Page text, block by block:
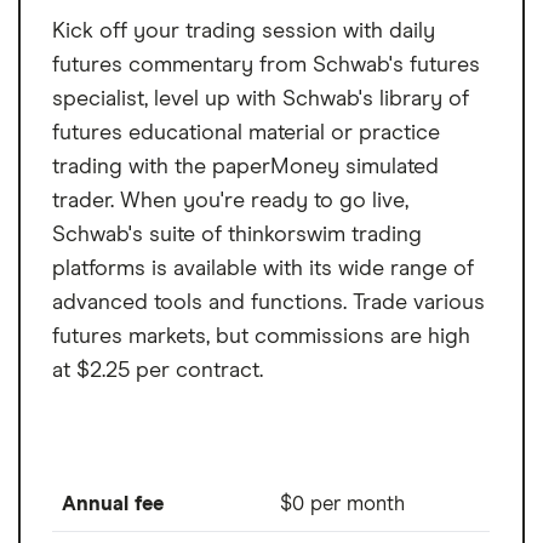
time market data before trading.
Market data costs are on the high end
Limited futures market access
No desktop platform for Mac
Kick off your trading session with daily
futures commentary from Schwab's futures
specialist, level up with Schwab's library of
futures educational material or practice
trading with the paperMoney simulated
trader. When you're ready to go live,
Schwab's suite of thinkorswim trading
platforms is available with its wide range of
advanced tools and functions. Trade various
futures markets, but commissions are high
at $2.25 per contract.
Annual fee $0 per month